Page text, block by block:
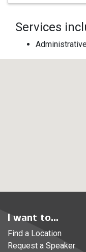
Services
I want to...
Find a Location
Request a Speaker